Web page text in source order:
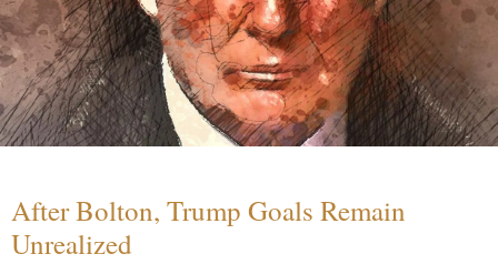
After Bolton, Trump Goals Remain
Unrealized